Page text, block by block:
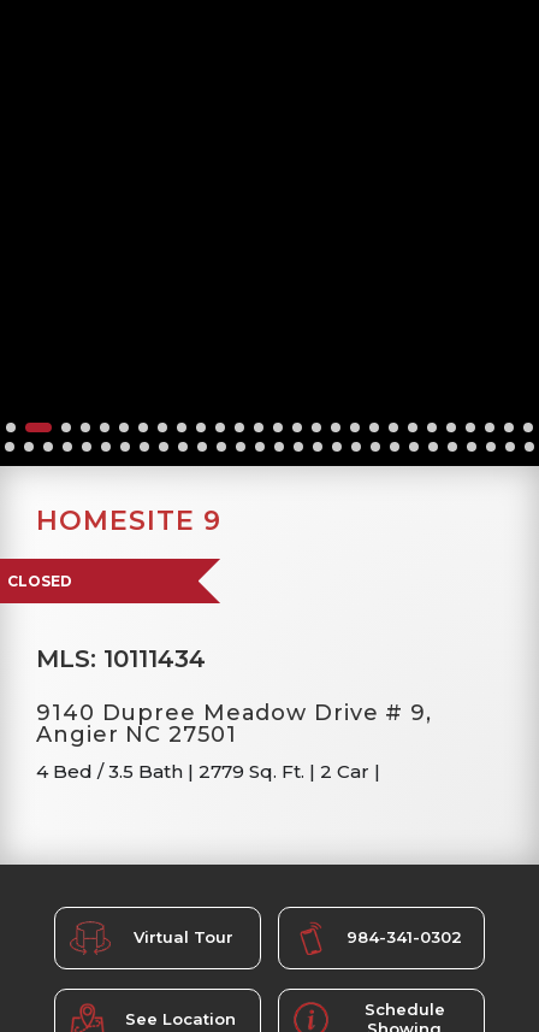
HOMESITE 9
CLOSED
MLS: 10111434
9140 Dupree Meadow Drive # 9,
Angier NC 27501
4 Bed / 3.5 Bath | 2779 Sq. Ft. | 2 Car |
Virtual Tour 984-341-0302
See Location
Schedule